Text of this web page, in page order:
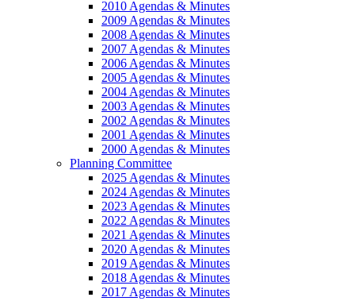
2010 Agendas & Minutes
2009 Agendas & Minutes
2008 Agendas & Minutes
2007 Agendas & Minutes
2006 Agendas & Minutes
2005 Agendas & Minutes
2004 Agendas & Minutes
2003 Agendas & Minutes
2002 Agendas & Minutes
2001 Agendas & Minutes
2000 Agendas & Minutes
Planning Committee
2025 Agendas & Minutes
2024 Agendas & Minutes
2023 Agendas & Minutes
2022 Agendas & Minutes
2021 Agendas & Minutes
2020 Agendas & Minutes
2019 Agendas & Minutes
2018 Agendas & Minutes
2017 Agendas & Minutes